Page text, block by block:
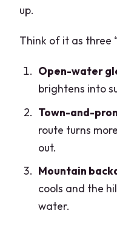
up.
Think of it as three
Open-water
brightens into
Town-and-
route turns
out.
Mountain
cools and the
water.